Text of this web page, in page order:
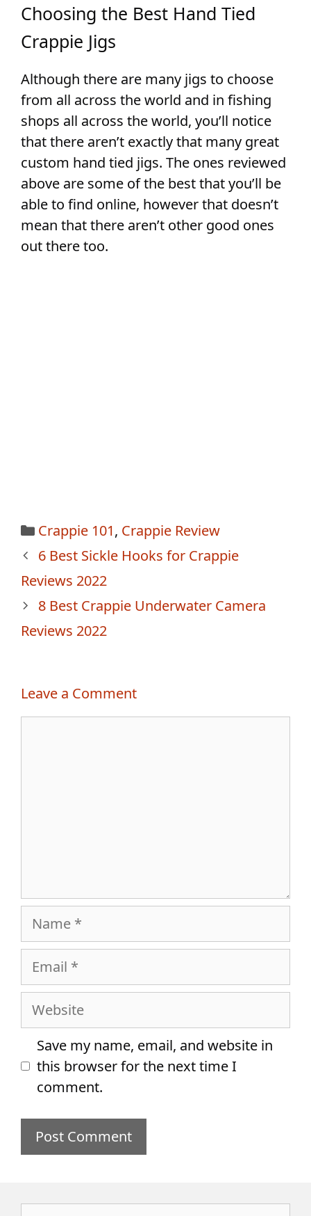
Choosing the Best Hand Tied
Crappie Jigs
Although there are many jigs to choose
from all across the world and in fishing
shops all across the world, you’ll notice
that there aren’t exactly that many great
custom hand tied jigs. The ones reviewed
above are some of the best that you’ll be
able to find online, however that doesn’t
mean that there aren’t other good ones
out there too.
Categories
Crappie 101, Crappie Review
Post
navigation
6 Best Sickle Hooks for Crappie
Reviews 2022
8 Best Crappie Underwater Camera
Reviews 2022
Leave a Comment
Name
Email
Website
Save my name, email, and website in
this browser for the next time I
comment.